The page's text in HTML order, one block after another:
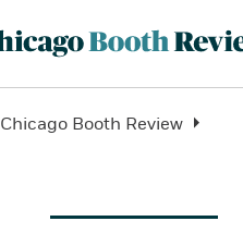
Chicago Booth Review